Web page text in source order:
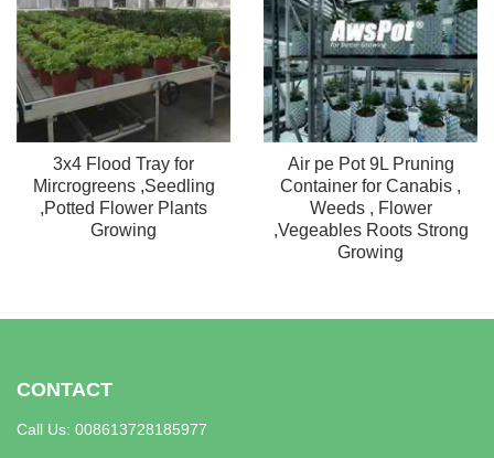
3x4 Flood Tray for
Mircrogreens ,Seedling
,Potted Flower Plants
Growing
Air pe Pot 9L Pruning
Container for Canabis ,
Weeds , Flower
,Vegeables Roots Strong
Growing
CONTACT
Call Us: 008613728185977